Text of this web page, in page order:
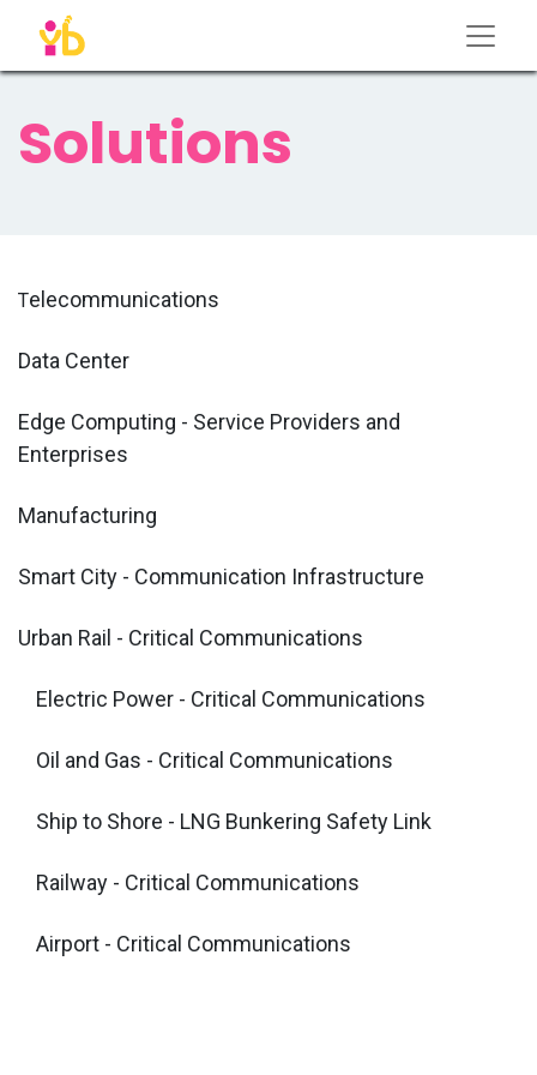
Solutions
Telecommunications
Data Center
Edge Computing - Service Providers and
Enterprises
Manufacturing
Smart City - Communication Infrastructure
Urban Rail - Critical Communications
​Electric Power - Critical Communications
Oil and Gas - Critical Communications
Ship to Shore - LNG Bunkering Safety Link
Railway - Critical Communications
Airport - Critical Communications